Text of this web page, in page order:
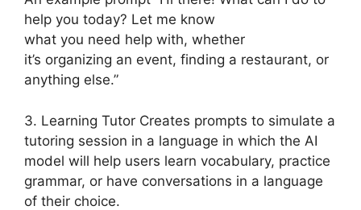
help you today? Let me know
what you need help with, whether
it’s organizing an event, finding a restaurant, or
anything else.”
3. Learning Tutor Creates prompts to simulate a
tutoring session in a language in which the AI
model will help users learn vocabulary, practice
grammar, or have conversations in a language
of their choice.